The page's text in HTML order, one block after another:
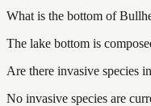
What is the bottom of
The lake bottom is
Are there invasive species
No invasive species are